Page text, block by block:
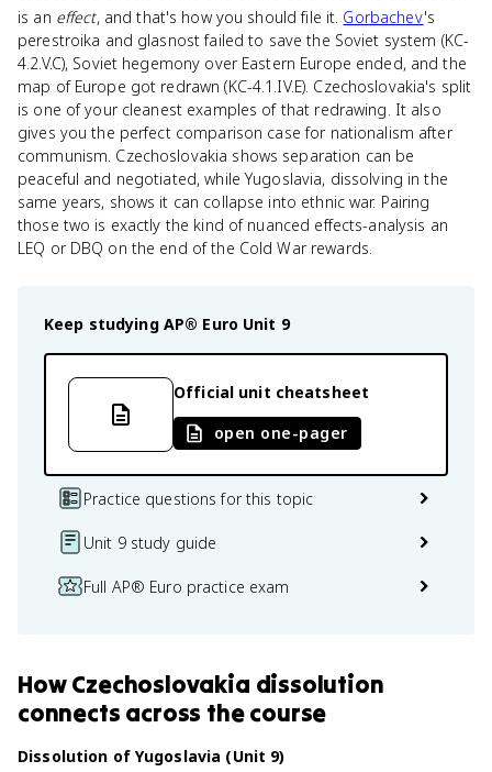
is an effect, and that's how you should file it. Gorbachev's
perestroika and glasnost failed to save the Soviet system (KC-
4.2.V.C), Soviet hegemony over Eastern Europe ended, and the
map of Europe got redrawn (KC-4.1.IV.E). Czechoslovakia's split
is one of your cleanest examples of that redrawing. It also
gives you the perfect comparison case for nationalism after
communism. Czechoslovakia shows separation can be
peaceful and negotiated, while Yugoslavia, dissolving in the
same years, shows it can collapse into ethnic war. Pairing
those two is exactly the kind of nuanced effects-analysis an
LEQ or DBQ on the end of the Cold War rewards.
Keep studying AP® Euro Unit 9
Official unit cheatsheet
open one-pager
Practice questions for this topic
Unit 9 study guide
Full AP® Euro practice exam
HowCzechoslovakia dissolution
connects across the course
Dissolution of Yugoslavia (Unit 9)